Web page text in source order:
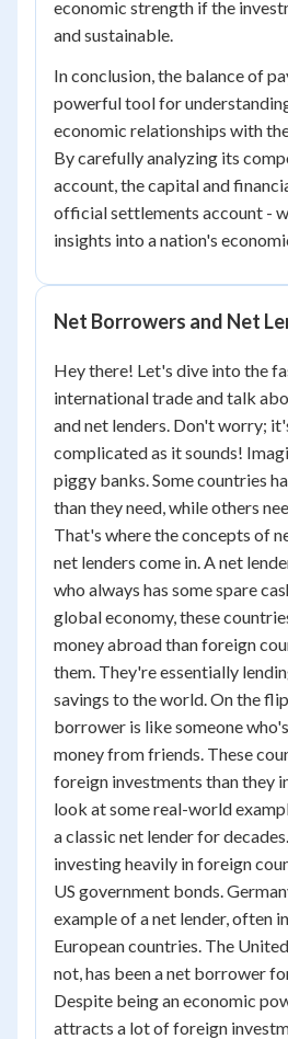
economic strength if the
and sustainable.
In conclusion, the balance of
powerful tool for
economic relationships with
By carefully analyzing its
account, the capital and
official settlements account -
insights into a nation's
Net Borrowers and Net
Hey there! Let's dive into the
international trade and talk
and net lenders. Don't worry;
complicated as it sounds!
piggy banks. Some countries
than they need, while others
That's where the concepts of
net lenders come in. A net
who always has some spare
global economy, these
money abroad than foreign
them. They're essentially
savings to the world. On the
borrower is like someone
money from friends. These
foreign investments than they
look at some real-world
a classic net lender for
investing heavily in foreign
US government bonds.
example of a net lender, often
European countries. The
not, has been a net borrower
Despite being an economic
attracts a lot of foreign